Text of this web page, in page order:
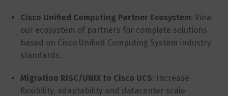
Cisco Unified Computing Partner Ecosystem: View
our ecosystem of partners for complete solutions
based on Cisco Unified Computing System industry
standards.
Migration RISC/UNIX to Cisco UCS: Increase
flexibility, adaptability and datacenter scale